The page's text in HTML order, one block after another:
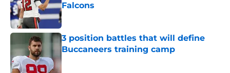
Falcons
Published by on Invalid Date
3 position battles that will define
Buccaneers training camp
Published by on Invalid Date